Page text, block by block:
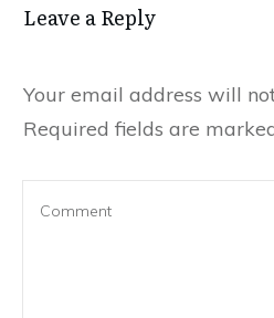
Leave a Reply
Your email address will
Required fields are